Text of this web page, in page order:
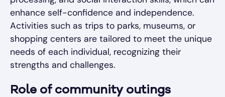
enhance self-confidence and independence.
Activities such as trips to parks, museums, or
shopping centers are tailored to meet the unique
needs of each individual, recognizing their
strengths and challenges.
Role of community outings